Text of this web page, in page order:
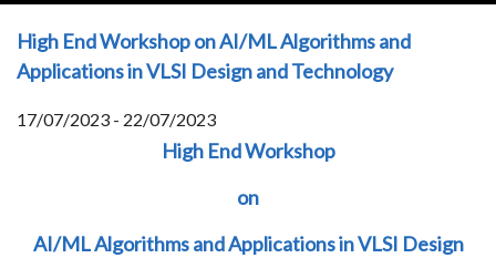
High End Workshop on AI/ML Algorithms and
Applications in VLSI Design and Technology
17/07/2023 - 22/07/2023
High End Workshop
on
AI/ML Algorithms and Applications in VLSI Design